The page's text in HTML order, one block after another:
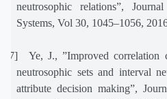
neutrosophic relations”,
Systems, Vol 30, 1045–1056,
[17]
Ye, J., ”Improved correlation
neutrosophic sets and interval
attribute decision making”,